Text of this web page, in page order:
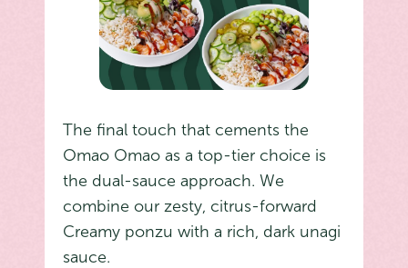
The final touch that cements the
Omao Omao as a top-tier choice is
the dual-sauce approach. We
combine our zesty, citrus-forward
Creamy ponzu with a rich, dark unagi
sauce.